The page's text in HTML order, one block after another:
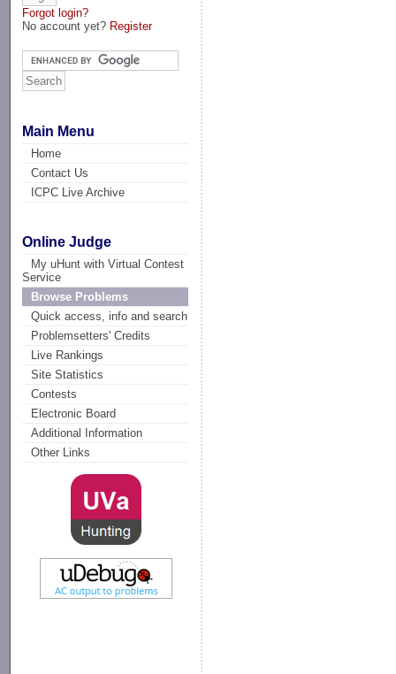
Forgot login?
No account yet? Register
Main Menu
Home
Contact Us
ICPC Live Archive
Online Judge
My uHunt with Virtual Contest
Service
Browse Problems
Quick access, info and search
Problemsetters' Credits
Live Rankings
Site Statistics
Contests
Electronic Board
Additional Information
Other Links